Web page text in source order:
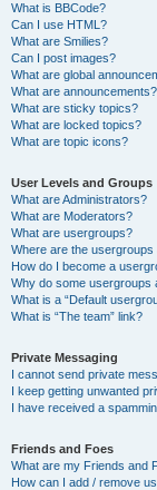
What is BBCode?
Can I use HTML?
What are Smilies?
Can I post images?
What are global
What are announcements?
What are sticky topics?
What are locked topics?
What are topic icons?
User Levels and Groups
What are Administrators?
What are Moderators?
What are usergroups?
Where are the usergroups
How do I become a
Why do some usergroups
What is a “Default
What is “The team” link?
Private Messaging
I cannot send private
I keep getting unwanted
I have received a
Friends and Foes
What are my Friends and
How can I add / remove